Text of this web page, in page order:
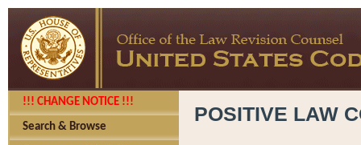
!!! CHANGE NOTICE !!!
Search & Browse
POSITIVE LAW